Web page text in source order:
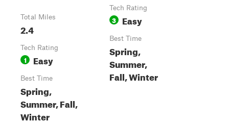
Total Miles
2.4
Tech Rating
1 Easy
Best Time
Spring,
Summer, Fall,
Winter
Tech Rating
3 Easy
Best Time
Spring,
Summer,
Fall, Winter